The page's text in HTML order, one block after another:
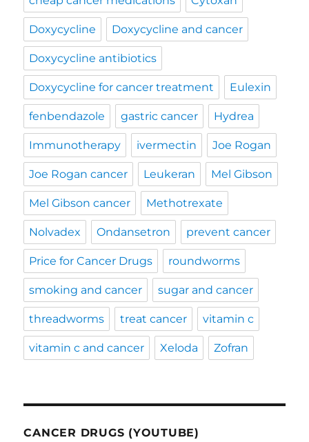
Doxycycline Doxycycline and cancer
Doxycycline antibiotics
Doxycycline for cancer treatment Eulexin
fenbendazole gastric cancer Hydrea
Immunotherapy ivermectin Joe Rogan
Joe Rogan cancer Leukeran Mel Gibson
Mel Gibson cancer Methotrexate
Nolvadex Ondansetron prevent cancer
Price for Cancer Drugs roundworms
smoking and cancer sugar and cancer
threadworms treat cancer vitamin c
vitamin c and cancer Xeloda Zofran
CANCER DRUGS (YOUTUBE)